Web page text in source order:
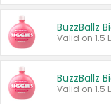
BuzzBallz
Valid on 1.5
BuzzBallz
Valid on 1.5